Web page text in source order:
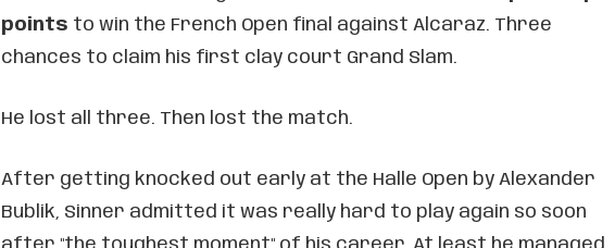
points to win the French Open final against Alcaraz. Three
chances to claim his first clay court Grand Slam.
He lost all three. Then lost the match.
After getting knocked out early at the Halle Open by Alexander
Bublik, Sinner admitted it was really hard to play again so soon